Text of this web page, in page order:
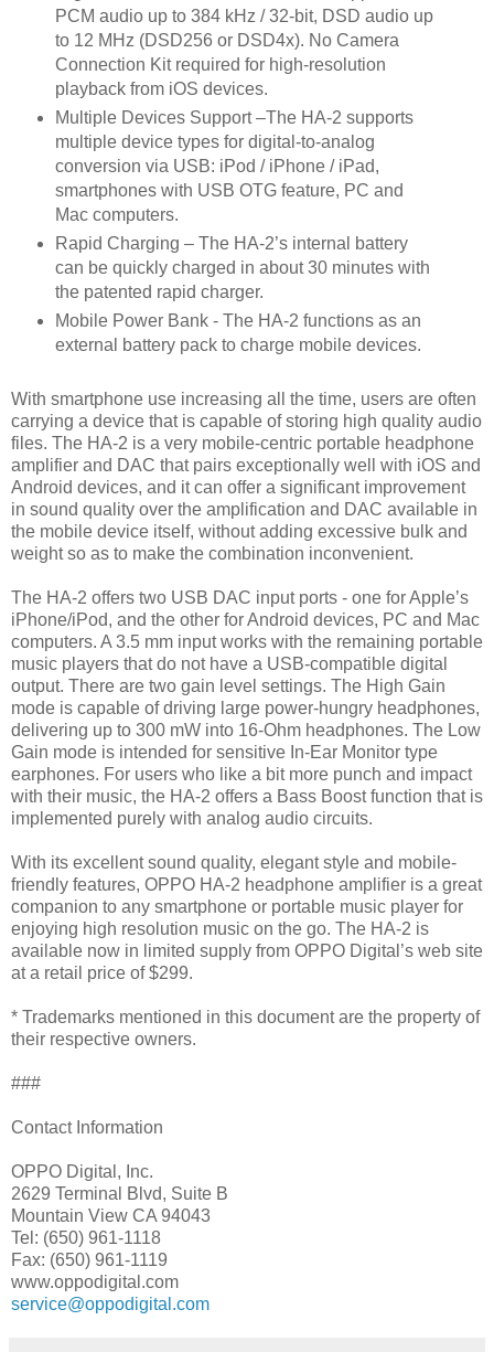
PCM audio up to 384 kHz / 32-bit, DSD audio up
to 12 MHz (DSD256 or DSD4x). No Camera
Connection Kit required for high-resolution
playback from iOS devices.
Multiple Devices Support –The HA-2 supports
multiple device types for digital-to-analog
conversion via USB: iPod / iPhone / iPad,
smartphones with USB OTG feature, PC and
Mac computers.
Rapid Charging – The HA-2’s internal battery
can be quickly charged in about 30 minutes with
the patented rapid charger.
Mobile Power Bank - The HA-2 functions as an
external battery pack to charge mobile devices.
With smartphone use increasing all the time, users are often
carrying a device that is capable of storing high quality audio
files. The HA-2 is a very mobile-centric portable headphone
amplifier and DAC that pairs exceptionally well with iOS and
Android devices, and it can offer a significant improvement
in sound quality over the amplification and DAC available in
the mobile device itself, without adding excessive bulk and
weight so as to make the combination inconvenient.
The HA-2 offers two USB DAC input ports - one for Apple’s
iPhone/iPod, and the other for Android devices, PC and Mac
computers. A 3.5 mm input works with the remaining portable
music players that do not have a USB-compatible digital
output. There are two gain level settings. The High Gain
mode is capable of driving large power-hungry headphones,
delivering up to 300 mW into 16-Ohm headphones. The Low
Gain mode is intended for sensitive In-Ear Monitor type
earphones. For users who like a bit more punch and impact
with their music, the HA-2 offers a Bass Boost function that is
implemented purely with analog audio circuits.
With its excellent sound quality, elegant style and mobile-
friendly features, OPPO HA-2 headphone amplifier is a great
companion to any smartphone or portable music player for
enjoying high resolution music on the go. The HA-2 is
available now in limited supply from OPPO Digital’s web site
at a retail price of $299.
* Trademarks mentioned in this document are the property of
their respective owners.
###
Contact Information
OPPO Digital, Inc.
2629 Terminal Blvd, Suite B
Mountain View CA 94043
Tel: (650) 961-1118
Fax: (650) 961-1119
www.oppodigital.com
service@oppodigital.com